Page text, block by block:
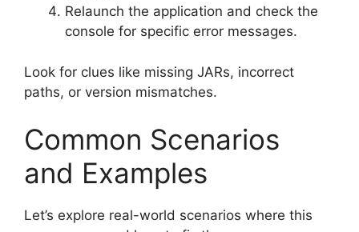
Relaunch the application and check the
console for specific error messages.
Look for clues like missing JARs, incorrect
paths, or version mismatches.
Common Scenarios
and Examples
Let’s explore real-world scenarios where this